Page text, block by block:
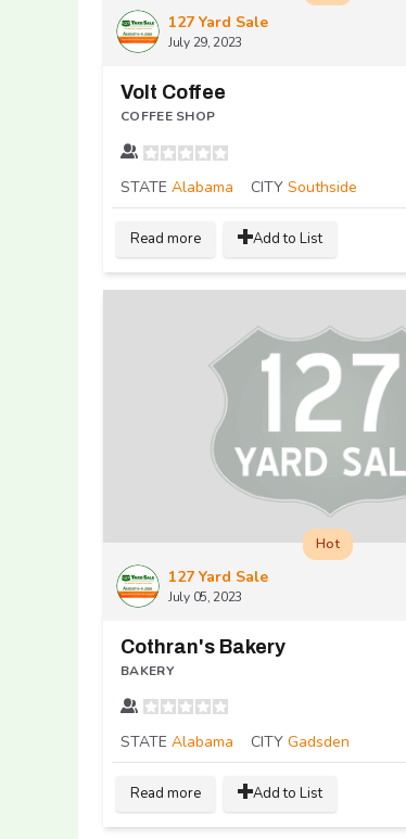
127 Yard Sale
July 29, 2023
Volt Coffee
COFFEE SHOP
STATE Alabama CITY Southside
Read more Add to List
127 Yard Sale
July 05, 2023
Hot
Cothran's Bakery
BAKERY
STATE Alabama CITY Gadsden
Read more Add to List